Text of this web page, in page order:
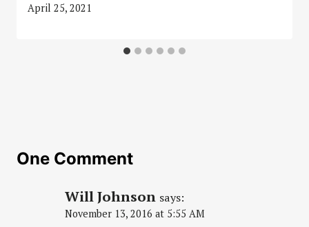
April 25, 2021
One Comment
Will Johnson says:
November 13, 2016 at 5:55 AM